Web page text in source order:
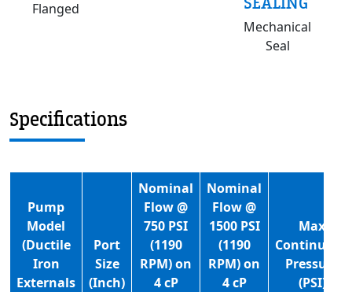
Flanged
Mechanical
Seal
Specifications
Pump
Model
(Ductile
Iron
Externals
Port
Size
(Inch)
Nominal
Flow @
750 PSI
(1190
RPM) on
4 cP
Nominal
Flow @
1500 PSI
(1190
RPM) on
4 cP
Max
Continuous
Pressure
(PSI)